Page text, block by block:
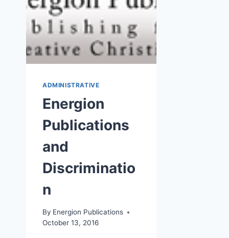
ADMINISTRATIVE
Energion
Publications
and
Discriminatio
n
By Energion Publications
October 13, 2016